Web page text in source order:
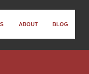
ABOUT BLOG